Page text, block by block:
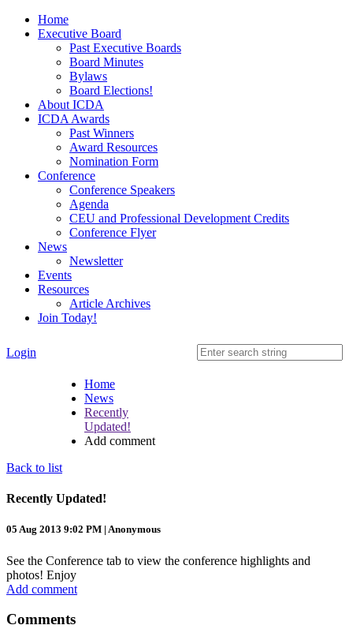
Home
Executive Board
Past Executive Boards
Board Minutes
Bylaws
Board Elections!
About ICDA
ICDA Awards
Past Winners
Award Resources
Nomination Form
Conference
Conference Speakers
Agenda
CEU and Professional Development Credits
Conference Flyer
News
Newsletter
Events
Resources
Article Archives
Join Today!
Login
Home
News
Recently
Updated!
Add comment
Back to list
Recently Updated!
05 Aug 2013 9:02 PM | Anonymous
See the Conference tab to view the conference highlights and
photos! Enjoy
Add comment
Comments